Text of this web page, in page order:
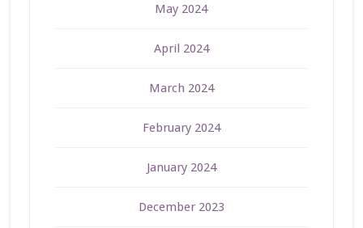
May 2024
April 2024
March 2024
February 2024
January 2024
December 2023